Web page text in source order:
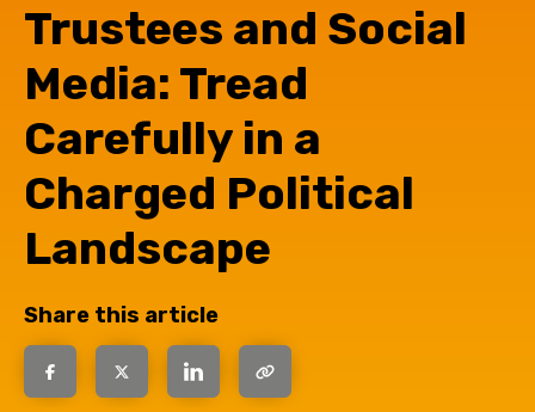
Trustees and Social
Media: Tread
Carefully in a
Charged Political
Landscape
Share this article